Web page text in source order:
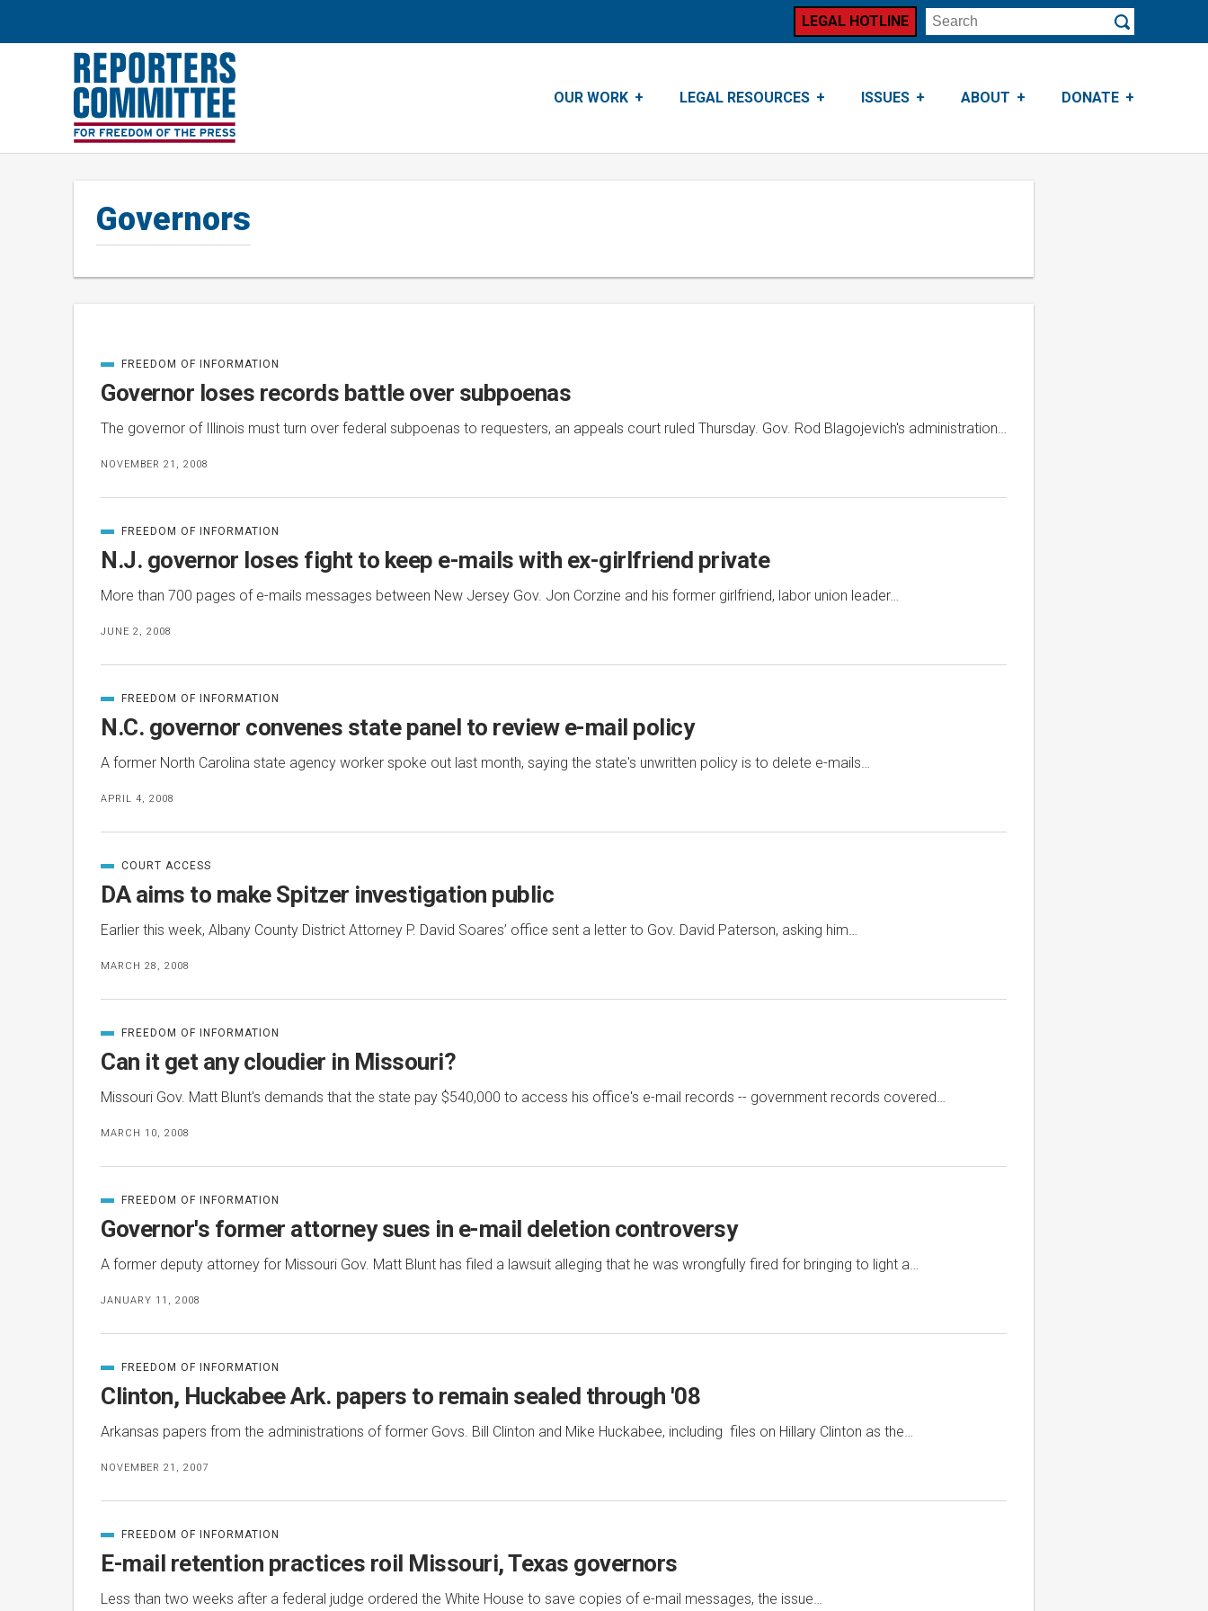
OUR WORK LEGAL RESOURCES ISSUES ABOUT DONATE
LEGAL HOTLINE
Submit
Governors
Posts
Governor loses records battle over subpoenas
The governor of Illinois must turn over federal subpoenas to requesters, an appeals court ruled Thursday. Gov. Rod Blagojevich's administration…
NOVEMBER 21, 2008
CATEGORIZED
IN
FREEDOM OF INFORMATION
N.J. governor loses fight to keep e-mails with ex-girlfriend private
More than 700 pages of e-mails messages between New Jersey Gov. Jon Corzine and his former girlfriend, labor union leader…
JUNE 2, 2008
CATEGORIZED
IN
FREEDOM OF INFORMATION
N.C. governor convenes state panel to review e-mail policy
A former North Carolina state agency worker spoke out last month, saying the state's unwritten policy is to delete e-mails…
APRIL 4, 2008
CATEGORIZED
IN
FREEDOM OF INFORMATION
DA aims to make Spitzer investigation public
Earlier this week, Albany County District Attorney P. David Soares’ office sent a letter to Gov. David Paterson, asking him…
MARCH 28, 2008
CATEGORIZED
IN
COURT ACCESS
Can it get any cloudier in Missouri?
Missouri Gov. Matt Blunt's demands that the state pay $540,000 to access his office's e-mail records -- government records covered…
MARCH 10, 2008
CATEGORIZED
IN
FREEDOM OF INFORMATION
Governor's former attorney sues in e-mail deletion controversy
A former deputy attorney for Missouri Gov. Matt Blunt has filed a lawsuit alleging that he was wrongfully fired for bringing to light a…
JANUARY 11, 2008
CATEGORIZED
IN
FREEDOM OF INFORMATION
Clinton, Huckabee Ark. papers to remain sealed through '08
Arkansas papers from the administrations of former Govs. Bill Clinton and Mike Huckabee, including files on Hillary Clinton as the…
NOVEMBER 21, 2007
CATEGORIZED
IN
FREEDOM OF INFORMATION
E-mail retention practices roil Missouri, Texas governors
Less than two weeks after a federal judge ordered the White House to save copies of e-mail messages, the issue…
CATEGORIZED
IN
FREEDOM OF INFORMATION